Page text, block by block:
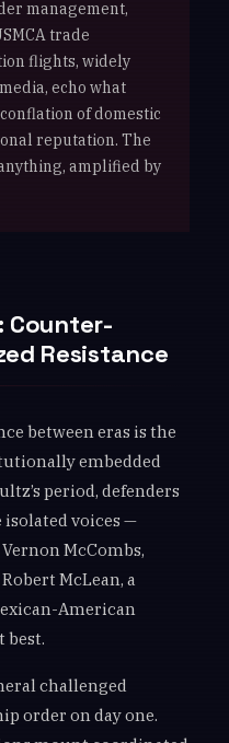
management,
trade
flights, widely
echo what
of domestic
reputation. The
amplified by
Counter-
Resistance
between eras is the
embedded
period, defenders
voices —
McCombs,
McLean, a
American
best.
challenged
order on day one.